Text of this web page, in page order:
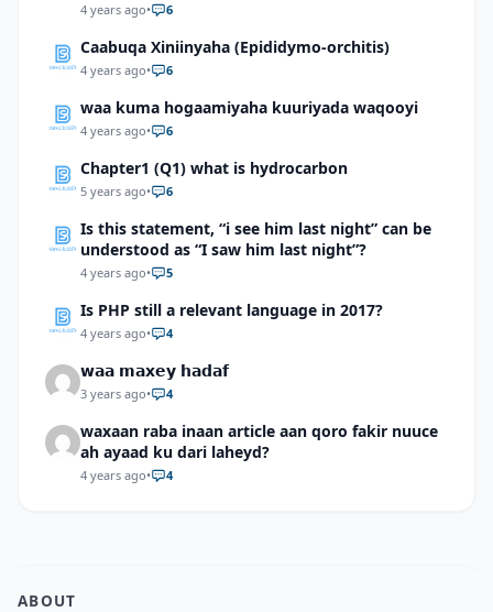
4 years ago• 6
Caabuqa Xiniinyaha (Epididymo-orchitis)
4 years ago• 6
waa kuma hogaamiyaha kuuriyada waqooyi
4 years ago• 6
Chapter1 (Q1) what is hydrocarbon
5 years ago• 6
Is this statement, “i see him last night” can be
understood as “I saw him last night”?
4 years ago• 5
Is PHP still a relevant language in 2017?
4 years ago• 4
𝘄𝗮𝗮 𝗺𝗮𝘅𝗲𝘆 𝗵𝗮𝗱𝗮𝗳
3 years ago• 4
waxaan raba inaan article aan qoro fakir nuuce
ah ayaad ku dari laheyd?
4 years ago• 4
ABOUT